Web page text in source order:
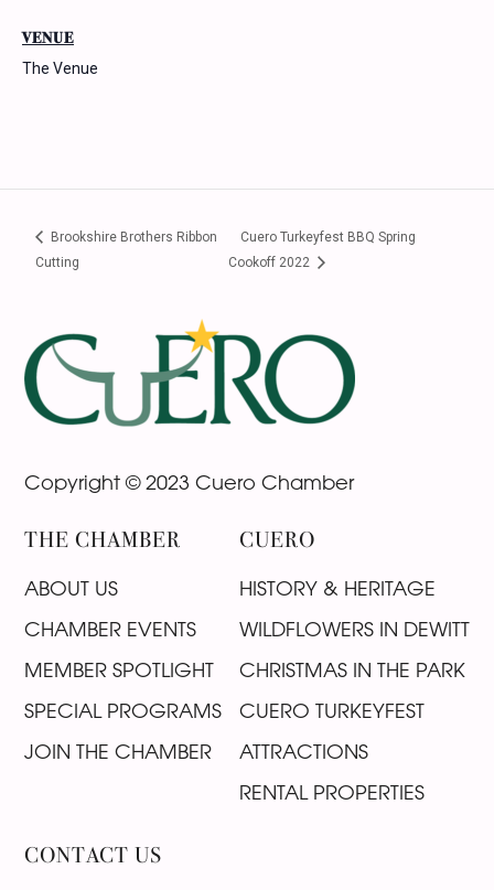
VENUE
The Venue
Brookshire Brothers Ribbon
Cutting
Cuero Turkeyfest BBQ Spring
Cookoff 2022
Footer
Copyright © 2023 Cuero Chamber
THE CHAMBER
ABOUT US
CHAMBER EVENTS
MEMBER SPOTLIGHT
SPECIAL PROGRAMS
JOIN THE CHAMBER
CUERO
HISTORY & HERITAGE
WILDFLOWERS IN DEWITT
CHRISTMAS IN THE PARK
CUERO TURKEYFEST
ATTRACTIONS
RENTAL PROPERTIES
CONTACT US